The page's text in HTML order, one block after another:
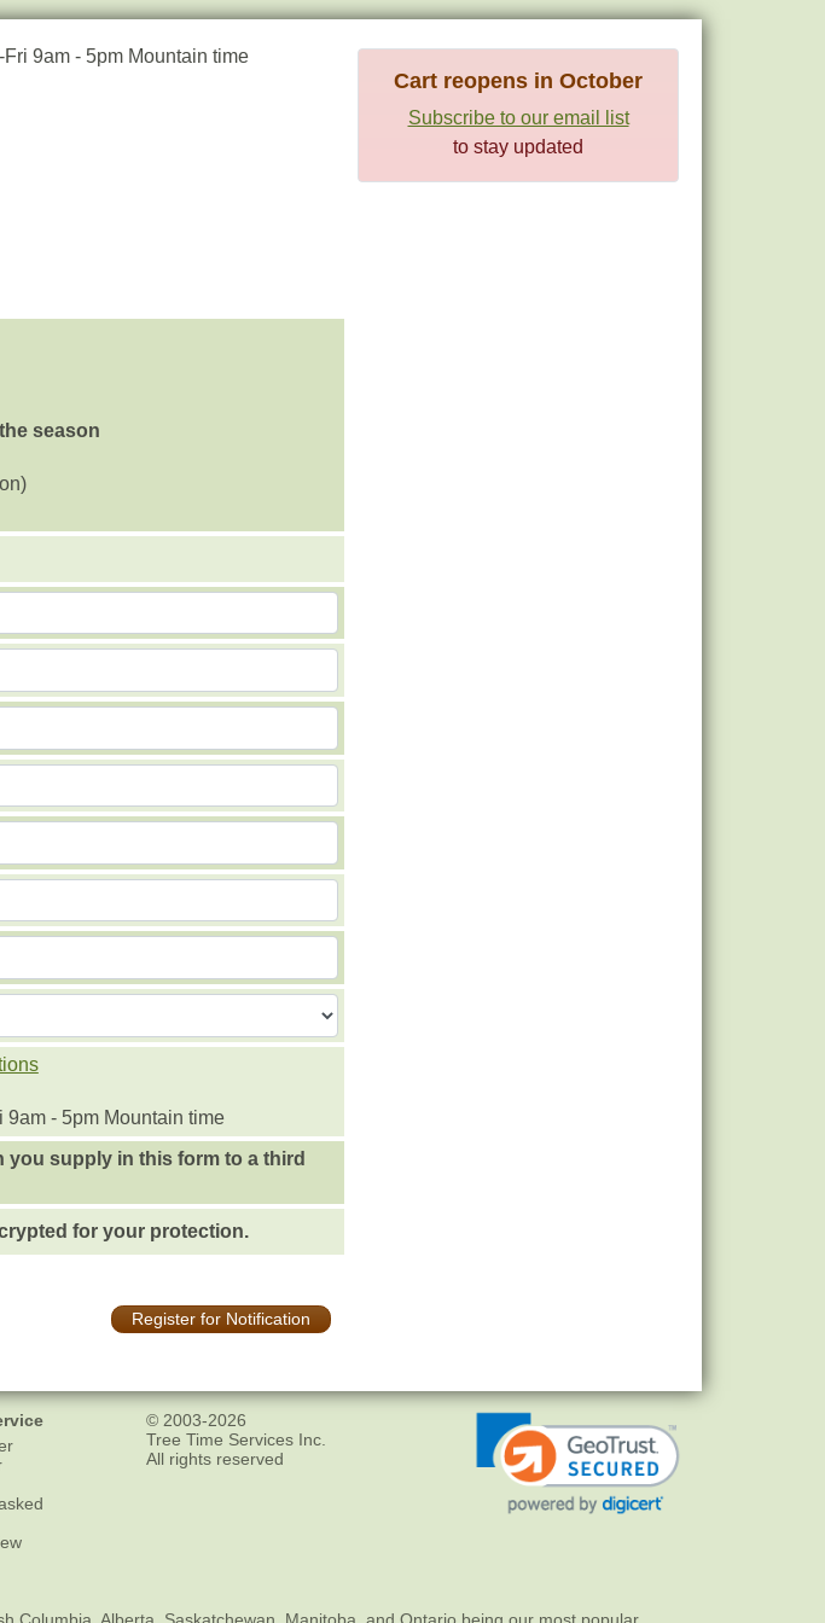
Fri 9am - 5pm Mountain time
Cart reopens in October
Subscribe to our email list
to stay updated
season
- 5pm Mountain time
you supply in this form to a third
for your protection.
Register for Notification
© 2003-2026
Tree Time Services Inc.
All rights reserved
Columbia, Alberta, Saskatchewan, Manitoba, and Ontario being our most popular